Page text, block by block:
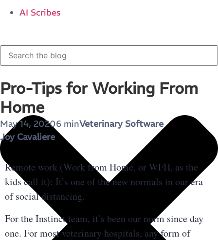
AI Scribes
Pro-Tips for Working From
Home
May 14, 20206 minVeterinary Software
Joy Cavaliere
Remote work (Work from Home, or WFH, as the
kids call it): It’s one of the new normals in our era
of social distancing.
For the Instinct team, it’s been our norm since day
one. For most veterinary hospitals, any form of